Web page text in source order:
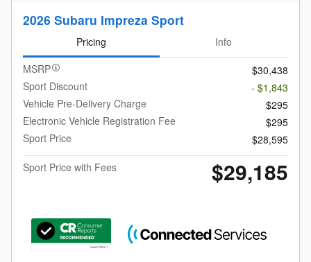
2026 Subaru Impreza Sport
Pricing
Info
MSRP
$30,438
Sport Discount
- $1,843
Vehicle Pre-Delivery Charge
$295
Electronic Vehicle Registration Fee
$295
Sport Price
$28,595
Sport Price with Fees
$29,185